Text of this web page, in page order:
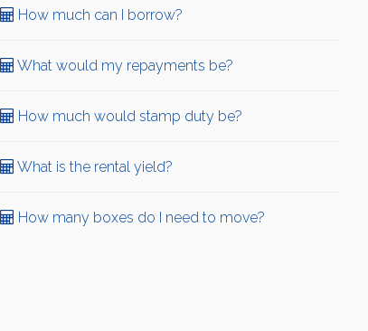
How much can I borrow?
What would my repayments be?
How much would stamp duty be?
What is the rental yield?
How many boxes do I need to move?